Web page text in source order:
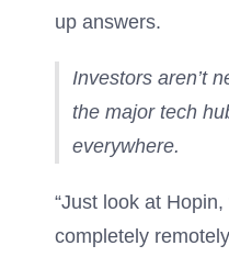
up answers.
Investors aren’t
the major tech
everywhere.
“Just look at
completely